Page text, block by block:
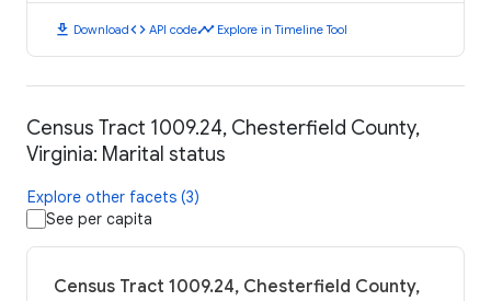
download Downloadcode API codetimeline Explore in Timeline Tool
Census Tract 1009.24, Chesterfield County,
Virginia: Marital status
Explore other facets (3)
See per capita
Census Tract 1009.24, Chesterfield County,